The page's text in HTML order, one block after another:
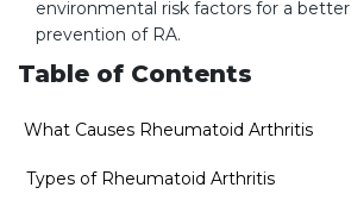
environmental risk factors for a
prevention of RA.
Table of Contents
What Causes Rheumatoid Arthritis
Types of Rheumatoid Arthritis